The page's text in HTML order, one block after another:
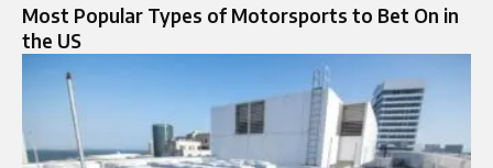
Most Popular Types of Motorsports to Bet On in
the US